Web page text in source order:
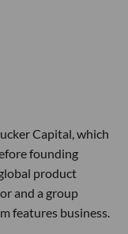
Capital, which
founding
product
and a group
features business.